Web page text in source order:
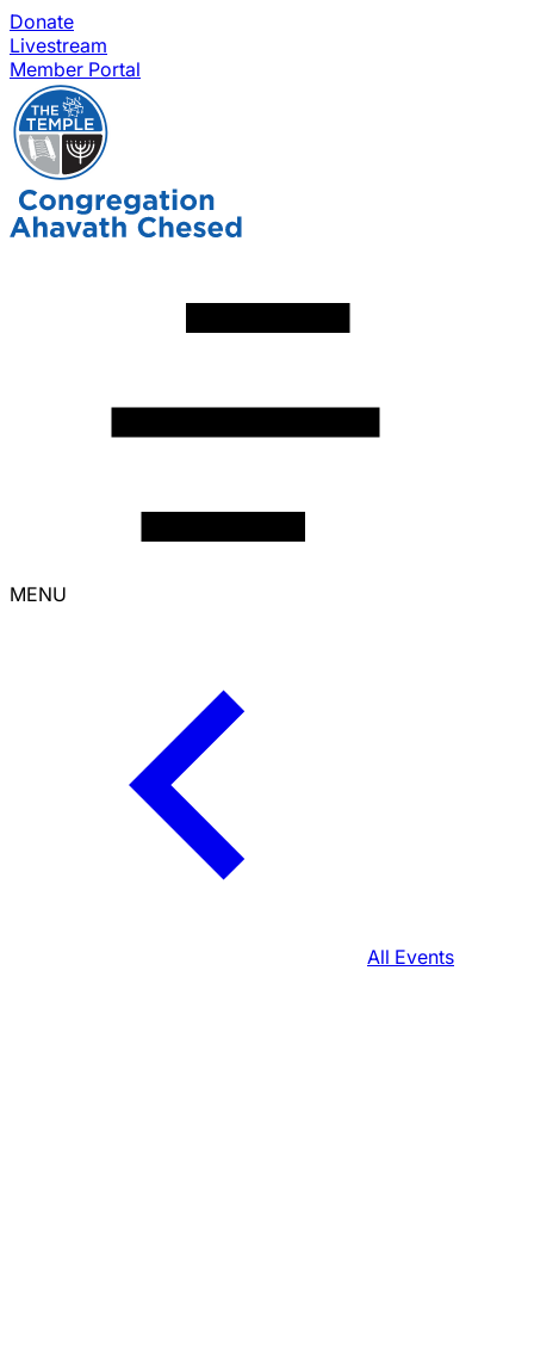
Donate
Livestream
Member Portal
MENU
All Events